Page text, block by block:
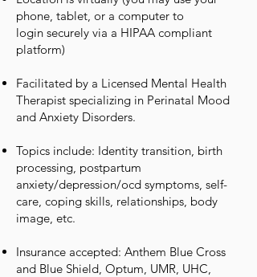
phone, tablet, or a computer to
login securely via a HIPAA compliant
platform)
Facilitated by a Licensed Mental Health
Therapist specializing in Perinatal Mood
and Anxiety Disorders.
Topics include: Identity transition, birth
processing, postpartum
anxiety/depression/ocd symptoms, self-
care, coping skills, relationships, body
image, etc.
Insurance accepted: Anthem Blue Cross
and Blue Shield, Optum, UMR, UHC,